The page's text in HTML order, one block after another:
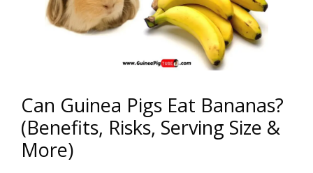
Can Guinea Pigs Eat Bananas?
(Benefits, Risks, Serving Size &
More)